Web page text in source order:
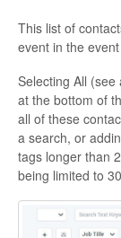
This list of
event in the
Selecting All
at the bottom of
all of these
a search, or
tags longer than
being limited to